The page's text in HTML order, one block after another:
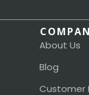
About Us
Blog
Customer